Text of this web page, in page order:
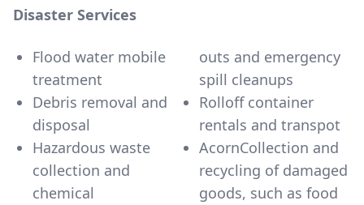
Disaster Services
Flood water mobile
treatment
Debris removal and
disposal
Hazardous waste
collection and
chemical
outs and emergency
spill cleanups
Rolloff container
rentals and transpot
AcornCollection and
recycling of damaged
goods, such as food